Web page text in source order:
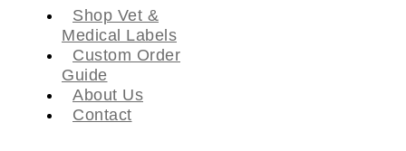
Shop Vet &
Medical Labels
Custom Order
Guide
About Us
Contact